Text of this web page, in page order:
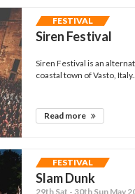
FESTIVAL
Siren Festival
Siren Festival is an
coastal town of Vasto,
Read more
FESTIVAL
Slam Dunk
29th Sat - 30th Sun May